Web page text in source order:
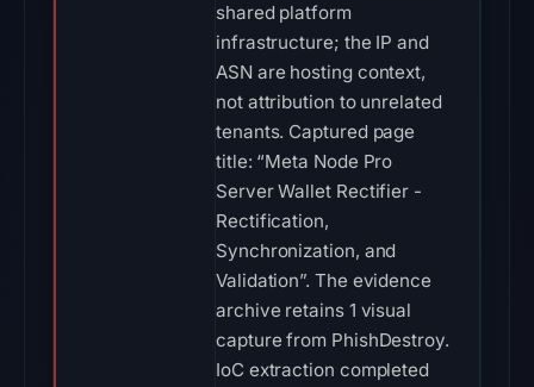
shared platform
infrastructure; the IP and
ASN are hosting context,
not attribution to unrelated
tenants. Captured page
title: “Meta Node Pro
Server Wallet Rectifier -
Rectification,
Synchronization, and
Validation”. The evidence
archive retains 1 visual
capture from PhishDestroy.
IoC extraction completed